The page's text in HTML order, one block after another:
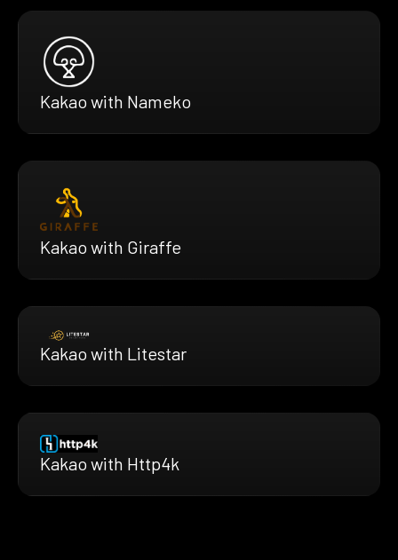
Kakao with Nameko
Kakao with Giraffe
Kakao with Litestar
Kakao with Http4k